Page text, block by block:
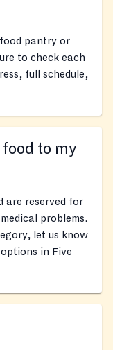
pantry or
to check each
full schedule,
to my
are reserved for
problems.
let us know
in Five